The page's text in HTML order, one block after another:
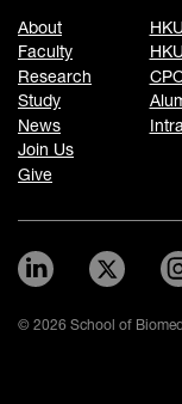
About
Faculty
Research
Study
News
Join Us
Give
HKU
© 2026 School of